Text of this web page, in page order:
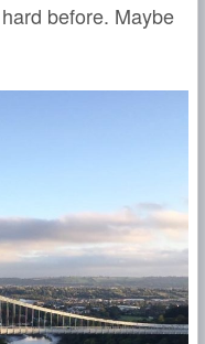
before. Maybe